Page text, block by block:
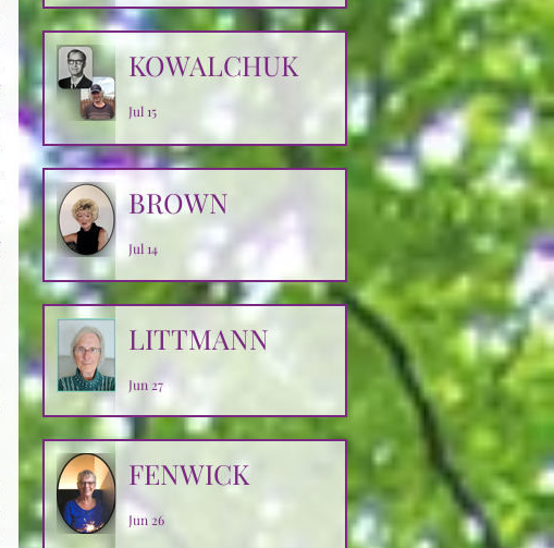
KOWALCHUK
Jul 15
BROWN
Jul 14
LITTMANN
Jun 27
FENWICK
Jun 26